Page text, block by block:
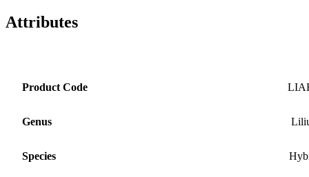
Attributes
Product Code
Genus
Species